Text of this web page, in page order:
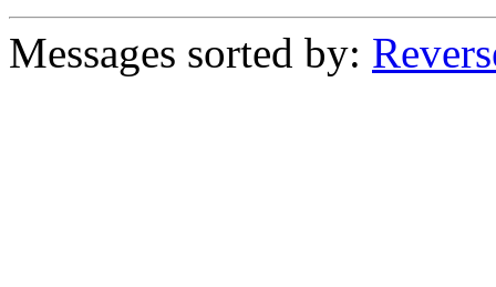
Messages sorted by: